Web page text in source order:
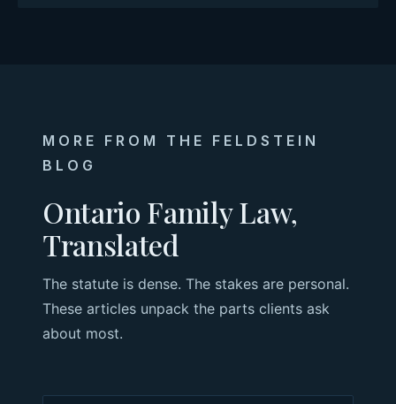
MORE FROM THE FELDSTEIN
BLOG
Ontario Family Law,
Translated
The statute is dense. The stakes are personal.
These articles unpack the parts clients ask
about most.